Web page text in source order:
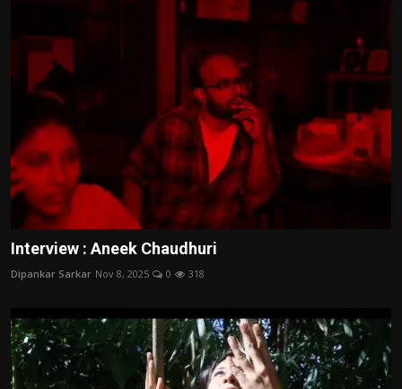
Interview : Aneek Chaudhuri
Dipankar Sarkar Nov 8, 2025 0 318